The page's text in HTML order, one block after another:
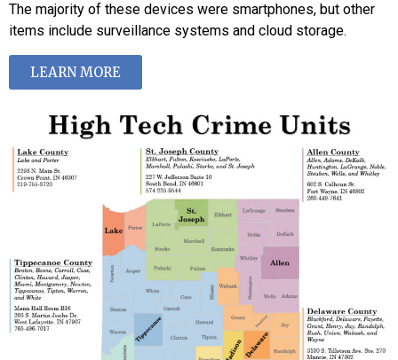
The majority of these devices were smartphones, but other
items include surveillance systems and cloud storage.
LEARN MORE